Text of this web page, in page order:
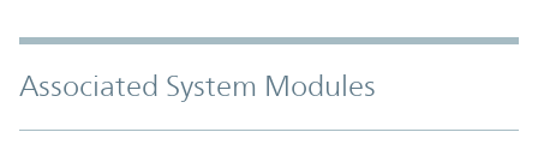
Associated System Modules